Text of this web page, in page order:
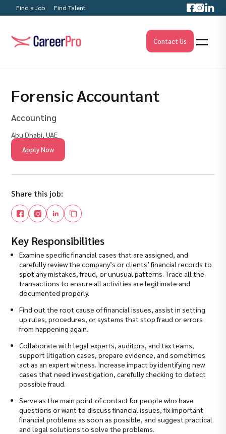
Find a Job Find Talent
Contact Us
Forensic Accountant
Accounting
Abu Dhabi, UAE
Apply Now
Share this job:
Key Responsibilities
Examine specific financial cases that are assigned, and
carefully review the company’s or clients’ financial records to
spot any mistakes, fraud, or unusual patterns. Trace all the
transactions to ensure all activities are legitimate and
documented properly.
Find out the root cause of financial issues, assist in setting
up rules, procedures, or systems that stop fraud or errors
from happening again.
Collaborate with legal experts, auditors, and tax teams,
support litigation cases, prepare evidence, and sometimes
act as an expert witness. Increase impact by identifying new
cases that need investigation, carefully checking to detect
possible fraud.
Serve as the main point of contact for people who have
questions or want to discuss financial issues, fix important
financial problems as soon as possible, and suggest practical
and legal solutions to solve the problems.